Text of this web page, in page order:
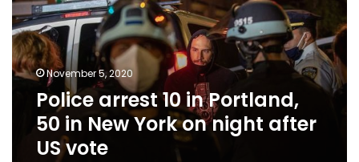
Portland,
50
in
New
York
November 5, 2020
Police arrest 10 in Portland,
50 in New York on night after
US vote